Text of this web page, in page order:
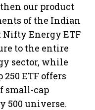
our product
of the Indian
Nifty Energy ETF
to the entire
sector, while
ETF offers
small-cap
500 universe.